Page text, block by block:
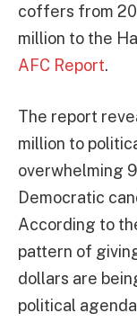
coffers from
million to the
AFC Report.
The report
million to
overwhelming
Democratic
According to
pattern of
dollars are
political